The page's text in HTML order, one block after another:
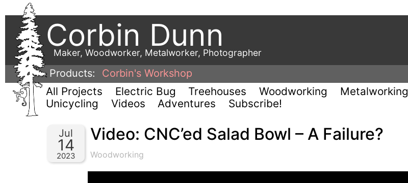
Corbin Dunn
Maker, Woodworker, Metalworker, Photographer
Products:
Corbin's Workshop
All Projects Electric Bug Treehouses Woodworking Metalworking
Unicycling
Videos Adventures Subscribe!
Jul
14
2023
Video: CNC’ed Salad Bowl – A Failure?
Woodworking